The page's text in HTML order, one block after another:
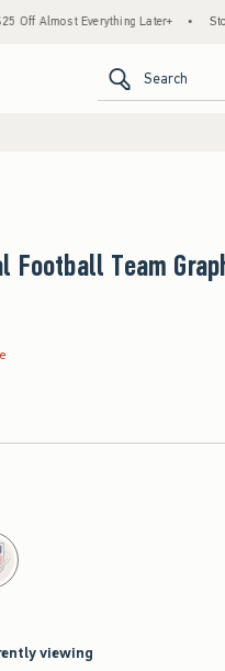
Later+ • Stock Up Sale! 25% to
Search
Football Team
viewing